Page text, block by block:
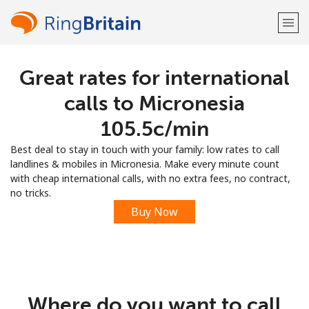
Welcome!
Sign up with
Great rates for international
calls to Micronesia
⁦105.5c⁩/min
Best deal to stay in touch with your family: low rates to call
landlines & mobiles in Micronesia. Make every minute count
with cheap international calls, with no extra fees, no contract,
no tricks.
Buy Now